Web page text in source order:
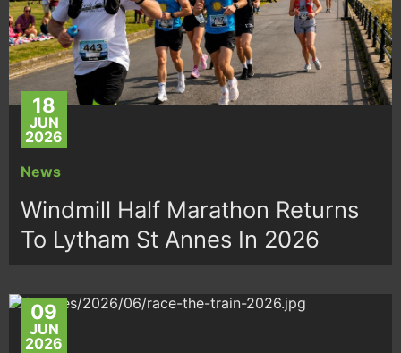
18
JUN
2026
News
Windmill Half Marathon Returns
To Lytham St Annes In 2026
09
JUN
2026